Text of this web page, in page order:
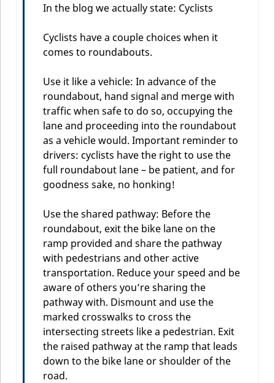
In the blog we actually state: Cyclists
Cyclists have a couple choices when it
comes to roundabouts.
Use it like a vehicle: In advance of the
roundabout, hand signal and merge with
traffic when safe to do so, occupying the
lane and proceeding into the roundabout
as a vehicle would. Important reminder to
drivers: cyclists have the right to use the
full roundabout lane – be patient, and for
goodness sake, no honking!
Use the shared pathway: Before the
roundabout, exit the bike lane on the
ramp provided and share the pathway
with pedestrians and other active
transportation. Reduce your speed and be
aware of others you’re sharing the
pathway with. Dismount and use the
marked crosswalks to cross the
intersecting streets like a pedestrian. Exit
the raised pathway at the ramp that leads
down to the bike lane or shoulder of the
road.